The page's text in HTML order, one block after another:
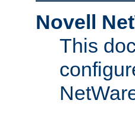
Novell
This